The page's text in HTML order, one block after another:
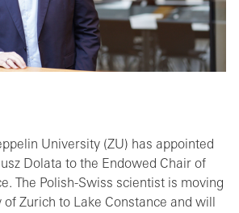
University (ZU) has appointed
Dolata to the Endowed Chair of
The Polish-Swiss scientist is moving
Zurich to Lake Constance and will